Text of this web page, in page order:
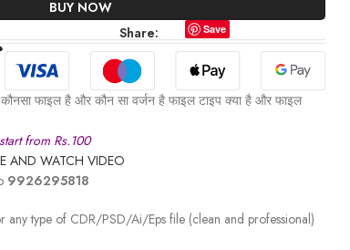
BUY NOW
Share: Save
फाइल है और कौन सा वर्जन है फाइल टाइप क्या है और फाइल
from Rs.100
AND WATCH VIDEO
9926295818
any type of CDR/PSD/Ai/Eps file (clean and professional)